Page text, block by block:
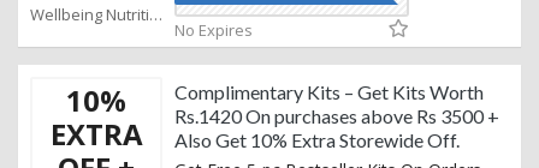
Wellbeing Nutrition Coupons
No Expires
10%
EXTRA
Complimentary Kits – Get Kits Worth
Rs.1420 On purchases above Rs 3500 +
Also Get 10% Extra Storewide Off.